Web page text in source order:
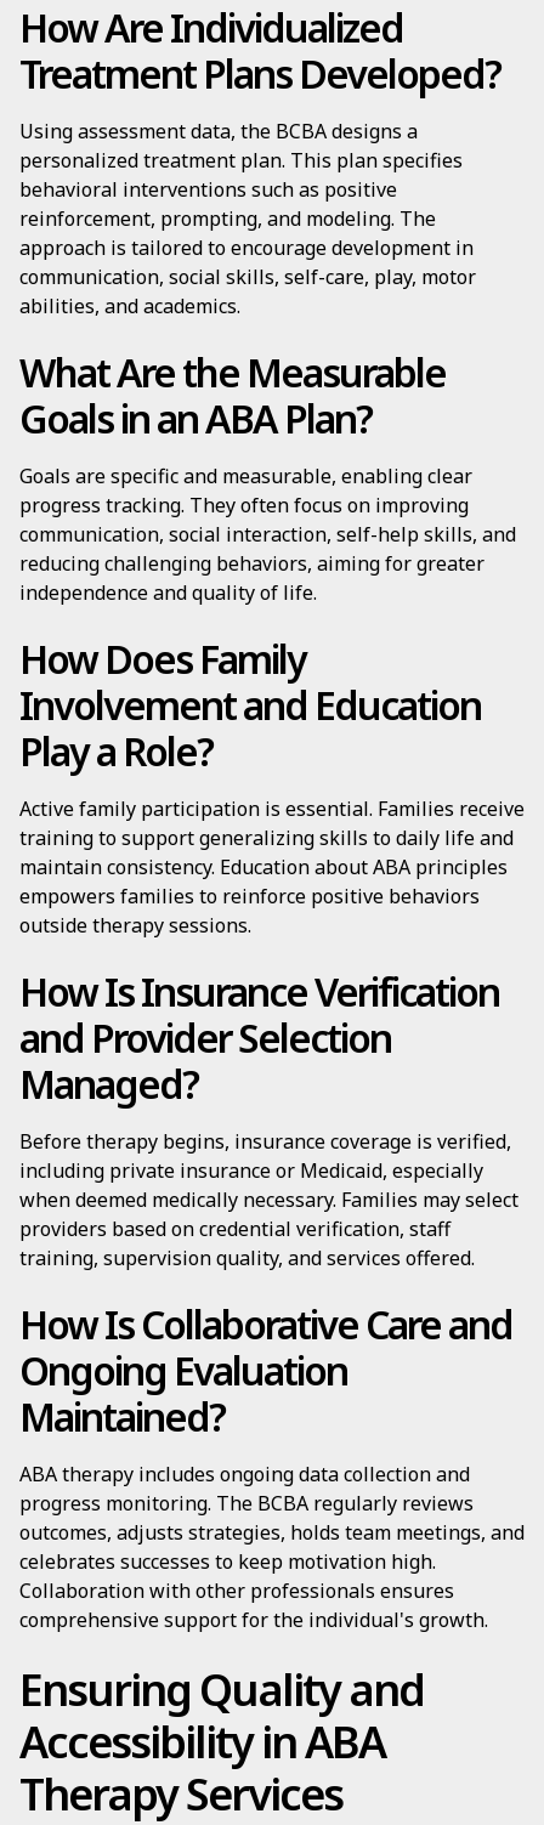
How Are Individualized
Treatment Plans Developed?
Using assessment data, the BCBA designs a
personalized treatment plan. This plan specifies
behavioral interventions such as positive
reinforcement, prompting, and modeling. The
approach is tailored to encourage development in
communication, social skills, self-care, play, motor
abilities, and academics.
What Are the Measurable
Goals in an ABA Plan?
Goals are specific and measurable, enabling clear
progress tracking. They often focus on improving
communication, social interaction, self-help skills, and
reducing challenging behaviors, aiming for greater
independence and quality of life.
How Does Family
Involvement and Education
Play a Role?
Active family participation is essential. Families receive
training to support generalizing skills to daily life and
maintain consistency. Education about ABA principles
empowers families to reinforce positive behaviors
outside therapy sessions.
How Is Insurance Verification
and Provider Selection
Managed?
Before therapy begins, insurance coverage is verified,
including private insurance or Medicaid, especially
when deemed medically necessary. Families may select
providers based on credential verification, staff
training, supervision quality, and services offered.
How Is Collaborative Care and
Ongoing Evaluation
Maintained?
ABA therapy includes ongoing data collection and
progress monitoring. The BCBA regularly reviews
outcomes, adjusts strategies, holds team meetings, and
celebrates successes to keep motivation high.
Collaboration with other professionals ensures
comprehensive support for the individual's growth.
Ensuring Quality and
Accessibility in ABA
Therapy Services